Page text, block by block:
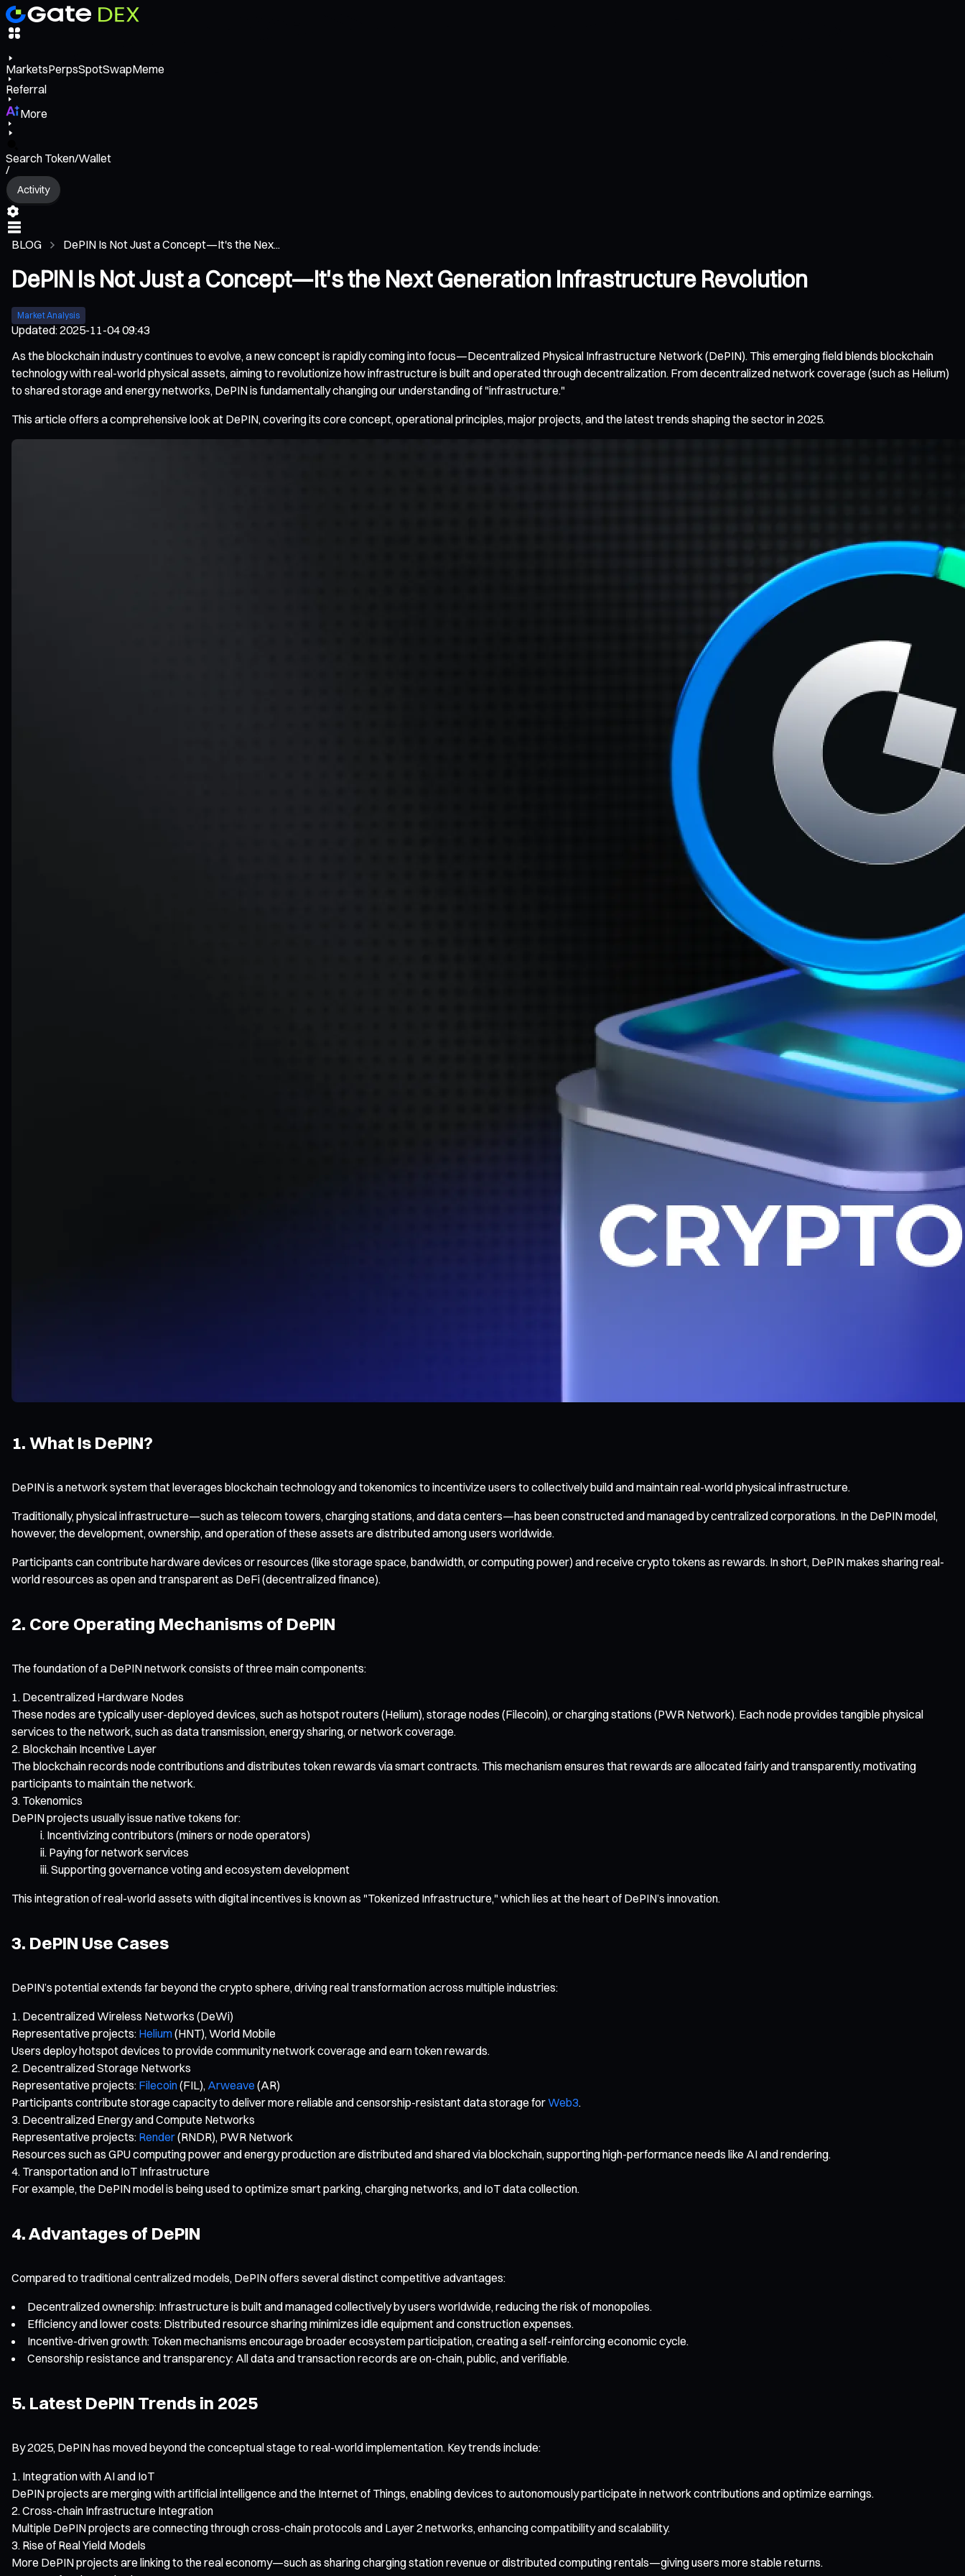
MarketsPerpsSpotSwapMeme
Referral
More
Search Token/Wallet
/
Activity
BLOG DePIN Is Not Just a Concept—It's the Nex...
DePIN Is Not Just a Concept—It's the Next Generation Infrastructure Revolution
Market Analysis
Updated:2025-11-04 09:43
As the blockchain industry continues to evolve, a new concept is rapidly coming into focus—Decentralized Physical Infrastructure Network (DePIN). This emerging field blends blockchain
technology with real-world physical assets, aiming to revolutionize how infrastructure is built and operated through decentralization. From decentralized network coverage (such as Helium)
to shared storage and energy networks, DePIN is fundamentally changing our understanding of "infrastructure."
This article offers a comprehensive look at DePIN, covering its core concept, operational principles, major projects, and the latest trends shaping the sector in 2025.
1. What Is DePIN?
DePIN is a network system that leverages blockchain technology and tokenomics to incentivize users to collectively build and maintain real-world physical infrastructure.
Traditionally, physical infrastructure—such as telecom towers, charging stations, and data centers—has been constructed and managed by centralized corporations. In the DePIN model,
however, the development, ownership, and operation of these assets are distributed among users worldwide.
Participants can contribute hardware devices or resources (like storage space, bandwidth, or computing power) and receive crypto tokens as rewards. In short, DePIN makes sharing real-
world resources as open and transparent as DeFi (decentralized finance).
2. Core Operating Mechanisms of DePIN
The foundation of a DePIN network consists of three main components:
Decentralized Hardware Nodes
These nodes are typically user-deployed devices, such as hotspot routers (Helium), storage nodes (Filecoin), or charging stations (PWR Network). Each node provides tangible physical
services to the network, such as data transmission, energy sharing, or network coverage.
Blockchain Incentive Layer
The blockchain records node contributions and distributes token rewards via smart contracts. This mechanism ensures that rewards are allocated fairly and transparently, motivating
participants to maintain the network.
Tokenomics
DePIN projects usually issue native tokens for:
Incentivizing contributors (miners or node operators)
Paying for network services
Supporting governance voting and ecosystem development
This integration of real-world assets with digital incentives is known as "Tokenized Infrastructure," which lies at the heart of DePIN’s innovation.
3. DePIN Use Cases
DePIN’s potential extends far beyond the crypto sphere, driving real transformation across multiple industries:
Decentralized Wireless Networks (DeWi)
Representative projects: Helium(HNT), World Mobile
Users deploy hotspot devices to provide community network coverage and earn token rewards.
Decentralized Storage Networks
Representative projects: Filecoin(FIL), Arweave (AR)
Participants contribute storage capacity to deliver more reliable and censorship-resistant data storage forWeb3.
Decentralized Energy and Compute Networks
Representative projects: Render(RNDR), PWR Network
Resources such as GPU computing power and energy production are distributed and shared via blockchain, supporting high-performance needs like AI and rendering.
Transportation and IoT Infrastructure
For example, the DePIN model is being used to optimize smart parking, charging networks, and IoT data collection.
4. Advantages of DePIN
Compared to traditional centralized models, DePIN offers several distinct competitive advantages:
Decentralized ownership: Infrastructure is built and managed collectively by users worldwide, reducing the risk of monopolies.
Efficiency and lower costs: Distributed resource sharing minimizes idle equipment and construction expenses.
Incentive-driven growth: Token mechanisms encourage broader ecosystem participation, creating a self-reinforcing economic cycle.
Censorship resistance and transparency: All data and transaction records are on-chain, public, and verifiable.
5. Latest DePIN Trends in 2025
By 2025, DePIN has moved beyond the conceptual stage to real-world implementation. Key trends include:
Integration with AI and IoT
DePIN projects are merging with artificial intelligence and the Internet of Things, enabling devices to autonomously participate in network contributions and optimize earnings.
Cross-chain Infrastructure Integration
Multiple DePIN projects are connecting through cross-chain protocols and Layer 2 networks, enhancing compatibility and scalability.
Rise of Real Yield Models
More DePIN projects are linking to the real economy—such as sharing charging station revenue or distributed computing rentals—giving users more stable returns.